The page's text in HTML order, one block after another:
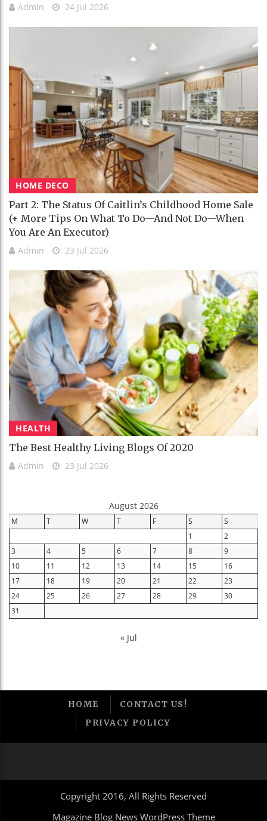
Admin 24 Jul 2026
HOME DECO
Part 2: The Status Of Caitlin’s Childhood Home Sale
(+ More Tips On What To Do—And Not Do—When
You Are An Executor)
Admin 23 Jul 2026
HEALTH
The Best Healthy Living Blogs Of 2020
Admin 23 Jul 2026
August 2026
M T W T F S
S
1
2
3
4 5 6 7 8
9
10
11 12 13 14 15
16
17
18 19 20 21 22
23
24
25 26 27 28 29
30
31
« Jul
HOME
CONTACT US!
PRIVACY POLICY
Copyright 2016, All Rights Reserved
Magazine Blog News WordPress Theme